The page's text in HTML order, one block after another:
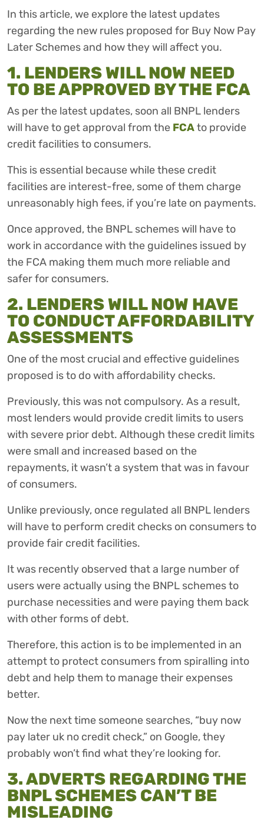
In this article, we explore the latest updates
regarding the new rules proposed for Buy Now Pay
Later Schemes and how they will affect you.
1. LENDERS WILL NOW NEED
TO BE APPROVED BY THE FCA
As per the latest updates, soon all BNPL lenders
will have to get approval from the FCAto provide
credit facilities to consumers.
This is essential because while these credit
facilities are interest-free, some of them charge
unreasonably high fees, if you’re late on payments.
Once approved, the BNPL schemes will have to
work in accordance with the guidelines issued by
the FCA making them much more reliable and
safer for consumers.
2. LENDERS WILL NOW HAVE
TO CONDUCT AFFORDABILITY
ASSESSMENTS
One of the most crucial and effective guidelines
proposed is to do with affordability checks.
Previously, this was not compulsory. As a result,
most lenders would provide credit limits to users
with severe prior debt. Although these credit limits
were small and increased based on the
repayments, it wasn’t a system that was in favour
of consumers.
Unlike previously, once regulated all BNPL lenders
will have to perform credit checks on consumers to
provide fair credit facilities.
It was recently observed that a large number of
users were actually using the BNPL schemes to
purchase necessities and were paying them back
with other forms of debt.
Therefore, this action is to be implemented in an
attempt to protect consumers from spiralling into
debt and help them to manage their expenses
better.
Now the next time someone searches, “buy now
pay later uk no credit check,” on Google, they
probably won’t find what they’re looking for.
3. ADVERTS REGARDING THE
BNPL SCHEMES CAN’T BE
MISLEADING